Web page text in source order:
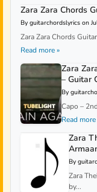
Zara Zara Chords
By guitarchordslyrics on
Zara Zara Chords
Read more »
Zara
– Guitar
By
Capo –
Read more
Zara
By
Zara
by...